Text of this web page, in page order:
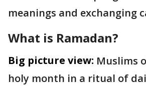
meanings and exchanging
What is Ramadan?
Big picture view: Muslims
holy month in a ritual of